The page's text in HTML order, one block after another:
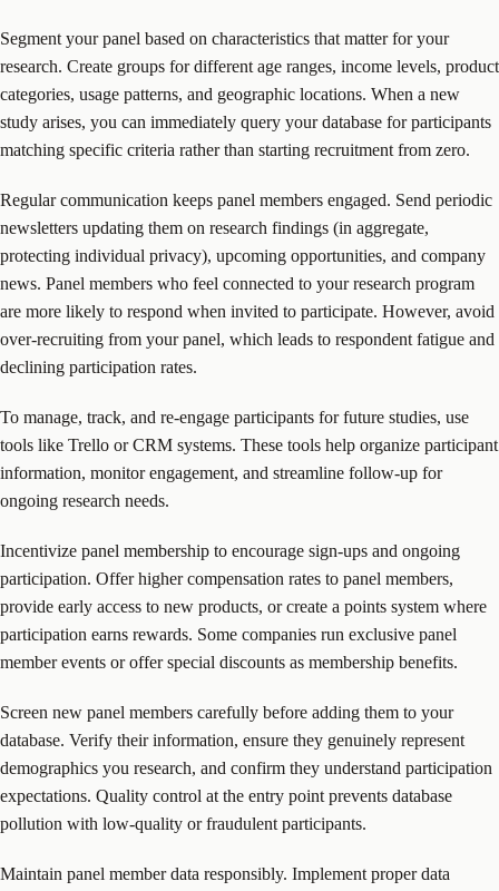
Segment your panel based on characteristics that matter for your
research. Create groups for different age ranges, income levels, product
categories, usage patterns, and geographic locations. When a new
study arises, you can immediately query your database for participants
matching specific criteria rather than starting recruitment from zero.
Regular communication keeps panel members engaged. Send periodic
newsletters updating them on research findings (in aggregate,
protecting individual privacy), upcoming opportunities, and company
news. Panel members who feel connected to your research program
are more likely to respond when invited to participate. However, avoid
over-recruiting from your panel, which leads to respondent fatigue and
declining participation rates.
To manage, track, and re-engage participants for future studies, use
tools like Trello or CRM systems. These tools help organize participant
information, monitor engagement, and streamline follow-up for
ongoing research needs.
Incentivize panel membership to encourage sign-ups and ongoing
participation. Offer higher compensation rates to panel members,
provide early access to new products, or create a points system where
participation earns rewards. Some companies run exclusive panel
member events or offer special discounts as membership benefits.
Screen new panel members carefully before adding them to your
database. Verify their information, ensure they genuinely represent
demographics you research, and confirm they understand participation
expectations. Quality control at the entry point prevents database
pollution with low-quality or fraudulent participants.
Maintain panel member data responsibly. Implement proper data